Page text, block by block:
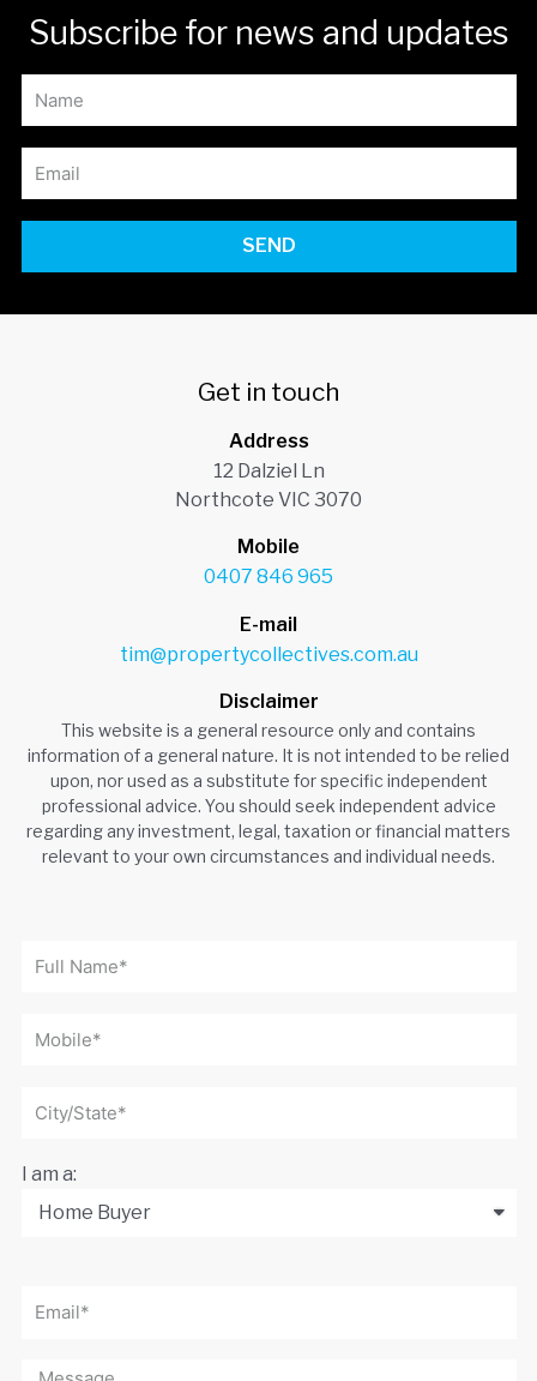
Subscribe for news and updates
SEND
Get in touch
Address
12 Dalziel Ln
Northcote VIC 3070
Mobile
0407 846 965
E-mail
tim@propertycollectives.com.au
Disclaimer
This website is a general resource only and contains
information of a general nature. It is not intended to be relied
upon, nor used as a substitute for specific independent
professional advice. You should seek independent advice
regarding any investment, legal, taxation or financial matters
relevant to your own circumstances and individual needs.
I am a: